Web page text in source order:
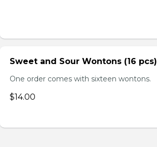
Sweet and Sour Wontons (16 pcs)
One order comes with sixteen wontons.
$14.00